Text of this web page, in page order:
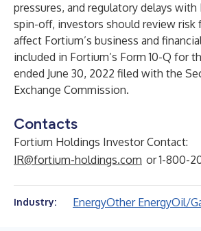
pressures, and regulatory delays with
spin-off, investors should review risk
affect Fortium’s business and
included in Fortium’s Form 10-Q for
ended June 30, 2022 filed with the
Exchange Commission.
Contacts
Fortium Holdings Investor Contact:
IR@fortium-holdings.com or 1-800-
Industry: EnergyOther EnergyOil/